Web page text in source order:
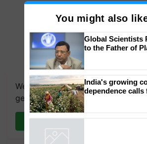
We're on WhatsApp! Join our
get the most important updates
You might also
Global Scientists
to the Father of
India's growing
dependence calls